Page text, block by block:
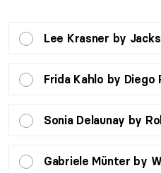
Lee Krasner by
Frida Kahlo by Diego
Sonia Delaunay by
Gabriele Münter by